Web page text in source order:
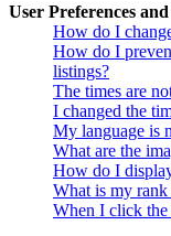
User Preferences
How do I
How do I
listings?
The times are
I changed the
My language is
What are the
How do I
What is my
When I click the